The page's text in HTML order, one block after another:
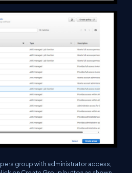
group with administrator access,